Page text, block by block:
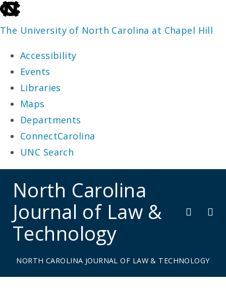
skip
to
end
the
global
utility
bar
The University of North Carolina at Chapel Hill
Accessibility
Events
Libraries
Maps
Departments
ConnectCarolina
UNC Search
main
North Carolina
Journal of Law &
Technology
NORTH CAROLINA JOURNAL OF LAW & TECHNOLOGY